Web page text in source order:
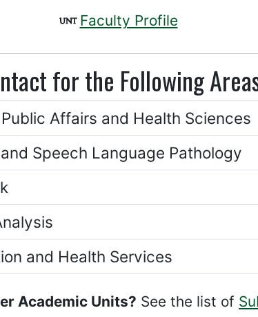
Faculty Profile
for the Following
Affairs and Health Sciences
Speech Language Pathology
and Health Services
Academic Units? See the list of